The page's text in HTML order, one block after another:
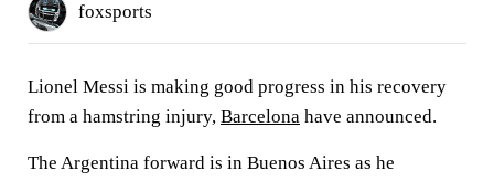
foxsports
Lionel Messi is making good progress in his recovery
from a hamstring injury, Barcelona have announced.
The Argentina forward is in Buenos Aires as he